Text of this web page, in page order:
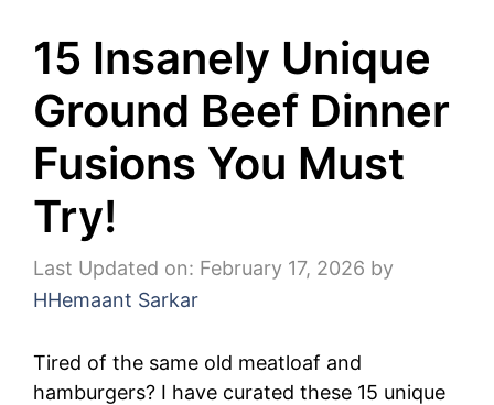
15 Insanely Unique
Ground Beef Dinner
Fusions You Must
Try!
Last Updated on: February 17, 2026 by
HHemaant Sarkar
Tired of the same old meatloaf and
hamburgers? I have curated these 15 unique